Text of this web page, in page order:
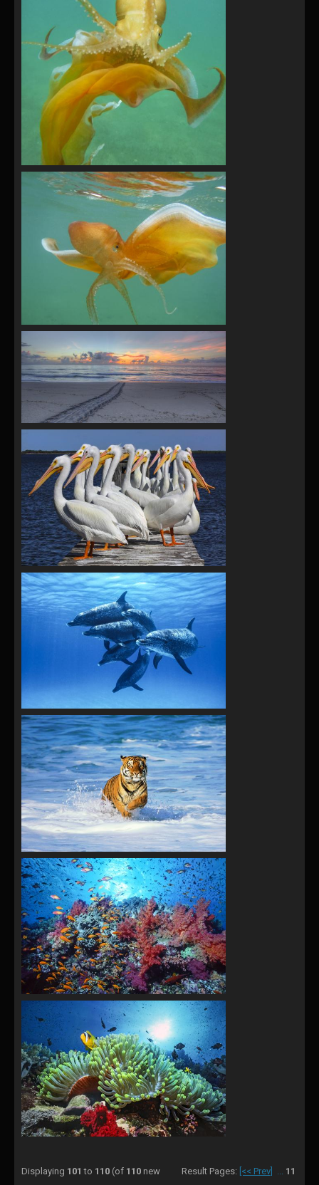
Result Pages: [<< Prev] 11
Displaying 101 to 110 (of 110 new